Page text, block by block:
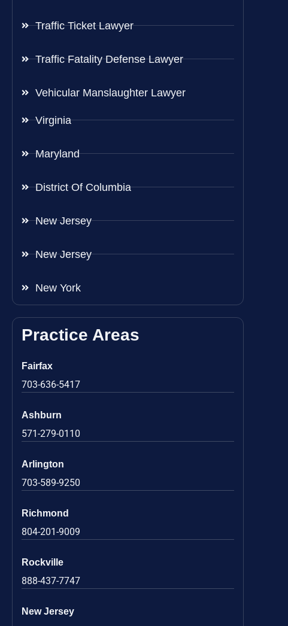
Traffic Ticket Lawyer
Traffic Fatality Defense Lawyer
Vehicular Manslaughter Lawyer
Virginia
Maryland
District Of Columbia
New Jersey
New Jersey
New York
Practice Areas
Fairfax
703-636-5417
Ashburn
571-279-0110
Arlington
703-589-9250
Richmond
804-201-9009
Rockville
888-437-7747
New Jersey